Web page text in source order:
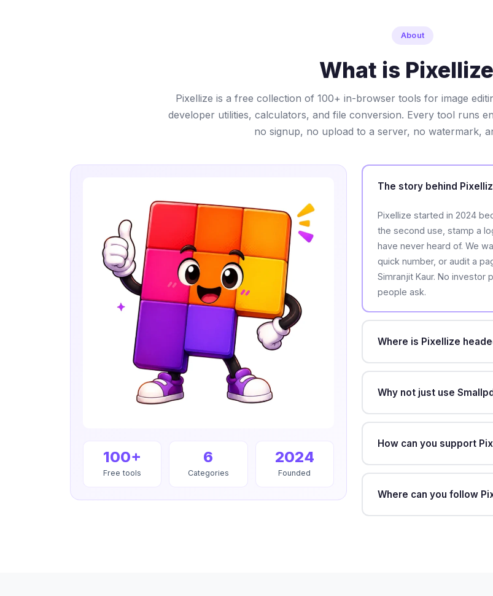
About
What is
Pixellize is a free collection of 100+ in-browser tools for image
developer utilities, calculators, and file conversion. Every tool runs
no signup, no upload to a server, no watermark,
100+
Free tools
6
Categories
2024
Founded
The story behind
Pixellize started in 2024
the second use, stamp a
have never heard of. We
quick number, or audit a
Simranjit Kaur. No
people ask.
Where is Pixellize
Why not just use
How can you support
Where can you follow